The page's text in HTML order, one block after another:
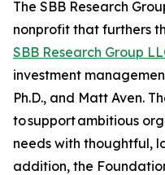
The SBB Research
nonprofit that furthers
SBB Research Group
investment
Ph.D., and Matt Aven.
to support ambitious
needs with thoughtful,
addition, the